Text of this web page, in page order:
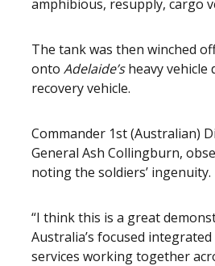
amphibious, resupply, cargo
The tank was then winched
onto Adelaide’sheavy vehicle
recovery vehicle.
Commander 1st (Australian)
General Ash Collingburn,
noting the soldiers’ ingenuity.
“I think this is a great
Australia’s focused
services working together